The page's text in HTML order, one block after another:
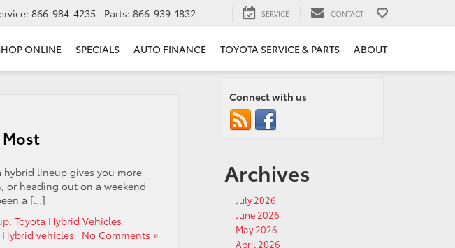
866-984-4235 Parts: 866-939-1832 SERVICE CONTACT
ONLINE SPECIALS AUTO FINANCE TOYOTA SERVICE & PARTS ABOUT
Most
hybrid lineup gives you more
or heading out on a weekend
a […]
, Toyota Hybrid Vehicles
Hybrid vehicles | No Comments »
Connect with us
Archives
July 2026
June 2026
May 2026
April 2026